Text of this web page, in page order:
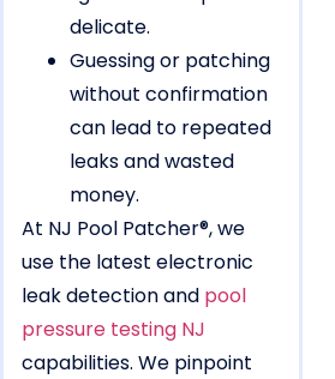
delicate.
Guessing or patching
without confirmation
can lead to repeated
leaks and wasted
money.
At NJ Pool Patcher®, we
use the latest electronic
leak detection and pool
pressure testing NJ
capabilities. We pinpoint